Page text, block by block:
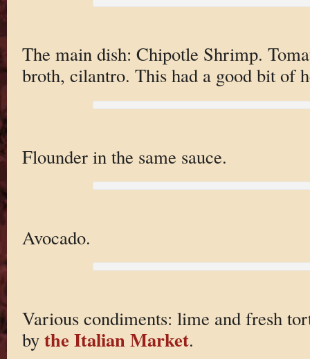
The main dish: Chipotle Shrimp.
broth, cilantro. This had a good bit of
Flounder in the same sauce.
Avocado.
Various condiments: lime and fresh
by the Italian Market.